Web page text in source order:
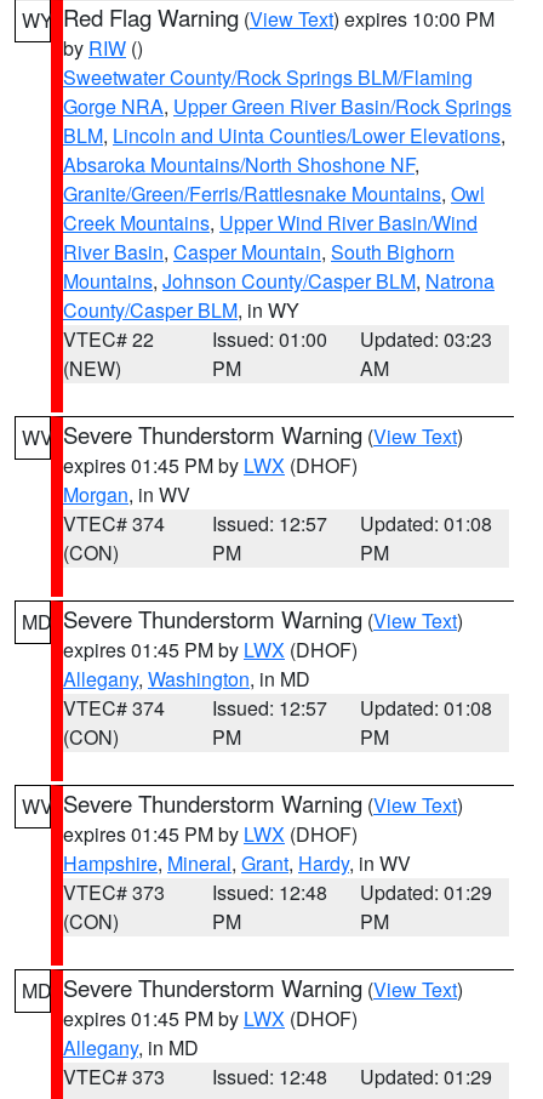
WY Red Flag Warning (View Text) expires 10:00 PM
by RIW ()
Sweetwater County/Rock Springs BLM/Flaming
Gorge NRA, Upper Green River Basin/Rock Springs
BLM, Lincoln and Uinta Counties/Lower Elevations,
Absaroka Mountains/North Shoshone NF,
Granite/Green/Ferris/Rattlesnake Mountains, Owl
Creek Mountains, Upper Wind River Basin/Wind
River Basin, Casper Mountain, South Bighorn
Mountains, Johnson County/Casper BLM, Natrona
County/Casper BLM, in WY
VTEC# 22
(NEW)
Issued: 01:00
PM
Updated: 03:23
AM
WV Severe Thunderstorm Warning (View Text)
expires 01:45 PM by LWX (DHOF)
Morgan, in WV
VTEC# 374
(CON)
Issued: 12:57
PM
Updated: 01:08
PM
MD Severe Thunderstorm Warning (View Text)
expires 01:45 PM by LWX (DHOF)
Allegany, Washington, in MD
VTEC# 374
(CON)
Issued: 12:57
PM
Updated: 01:08
PM
WV Severe Thunderstorm Warning (View Text)
expires 01:45 PM by LWX (DHOF)
Hampshire, Mineral, Grant, Hardy, in WV
VTEC# 373
(CON)
Issued: 12:48
PM
Updated: 01:29
PM
MD Severe Thunderstorm Warning (View Text)
expires 01:45 PM by LWX (DHOF)
Allegany, in MD
VTEC# 373
Issued: 12:48
Updated: 01:29